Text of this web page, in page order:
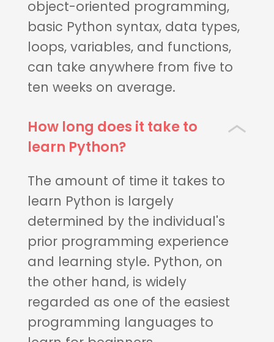
object-oriented programming,
basic Python syntax, data types,
loops, variables, and functions,
can take anywhere from five to
ten weeks on average.
How long does it take to
learn Python?
The amount of time it takes to
learn Python is largely
determined by the individual's
prior programming experience
and learning style. Python, on
the other hand, is widely
regarded as one of the easiest
programming languages to